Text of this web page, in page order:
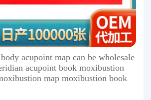
acupoint map can be wholesale
acupoint book moxibustion
map moxibustion book